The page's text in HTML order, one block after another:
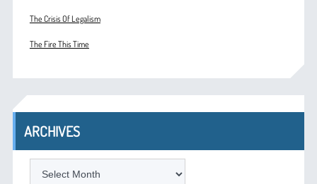
The Crisis Of Legalism
The Fire This Time
ARCHIVES